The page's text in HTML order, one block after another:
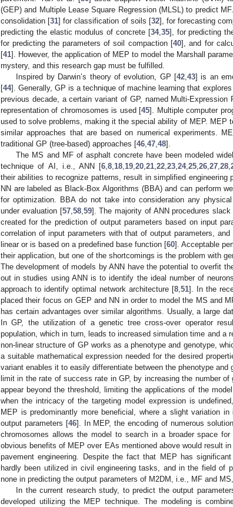
(GEP) and Multiple Lease Square Regression (MLSL) to predict
consolidation [31] for classification of soils [32], for forecasting
predicting the elastic modulus of concrete [34, 35], for predicting
for predicting the parameters of soil compaction [40], and for
[41]. However, the application of MEP to model the Marshall
mystery, and this research gap must be fulfilled.
Inspired by Darwin’s theory of evolution, GP [42 ,43] is an
[44]. Generally, GP is a technique of machine learning that
previous decade, a certain variant of GP, named Multi-
representation of chromosomes is used [45]. Multiple computer
used to solve problems, making it the special ability of MEP. MEP
similar approaches that are based on numerical experiments.
traditional GP (tree-based) approaches [46 47 48].
The MS and MF of asphalt concrete have been modeled
technique of AI, i.e., ANN [6 ,8 18 19 ,20 ,21 ,22 ,23 ,24,25 ,26 ,27 ,28 ,
their abilities to recognize patterns, result in simplified engineering
NN are labeled as Black-Box Algorithms (BBA) and can perform
for optimization. BBA do not take into consideration any
under evaluation [57, 58, 59]. The majority of ANN procedures
created for the prediction of output parameters based on input
correlation of input parameters with that of output parameters,
linear or is based on a predefined base function [60]. Acceptable
their application, but one of the shortcomings is the problem with
The development of models by ANN have the potential to overfit
out in studies using ANN is to identify the ideal number of
approach to identify optimal network architecture [8 51]. In the
placed their focus on GEP and NN in order to model the MS and
has certain advantages over similar algorithms. Usually, a large
In GP, the utilization of a genetic tree cross-over operator
population, which in turn, leads to increased simulation time and a
non-linear structure of GP works as a phenotype and genotype,
a suitable mathematical expression needed for the desired
variant enables it to easily differentiate between the phenotype and
limit in the rate of success rate in GP, by increasing the number
appear beyond the threshold, limiting the applications of the
when the intricacy of the targeting model expression is
MEP is predominantly more beneficial, where a slight variation
output parameters [46]. In MEP, the encoding of numerous
chromosomes allows the model to search in a broader space
obvious benefits of MEP over EAs mentioned above would result
pavement engineering. Despite the fact that MEP has
hardly been utilized in civil engineering tasks, and in the field of
none in predicting the output parameters of M2DM, i.e., MF and
In the current research study, to predict the output
developed utilizing the MEP technique. The modeling is